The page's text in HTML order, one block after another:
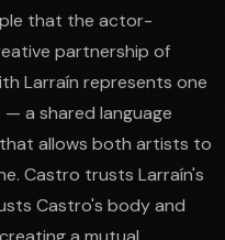
that the actor-
partnership of
Larraín represents one
a shared language
allows both artists to
Castro trusts Larraín's
Castro's body and